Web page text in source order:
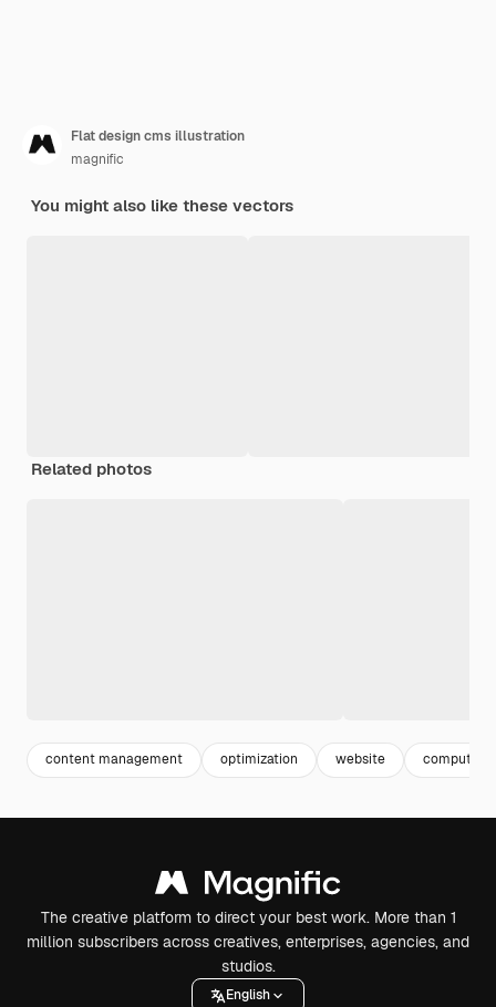
Flat design cms illustration
magnific
You might also like these vectors
Related photos
content management optimization website computer
The creative platform to direct your best work. More than 1
million subscribers across creatives, enterprises, agencies, and
studios.
English